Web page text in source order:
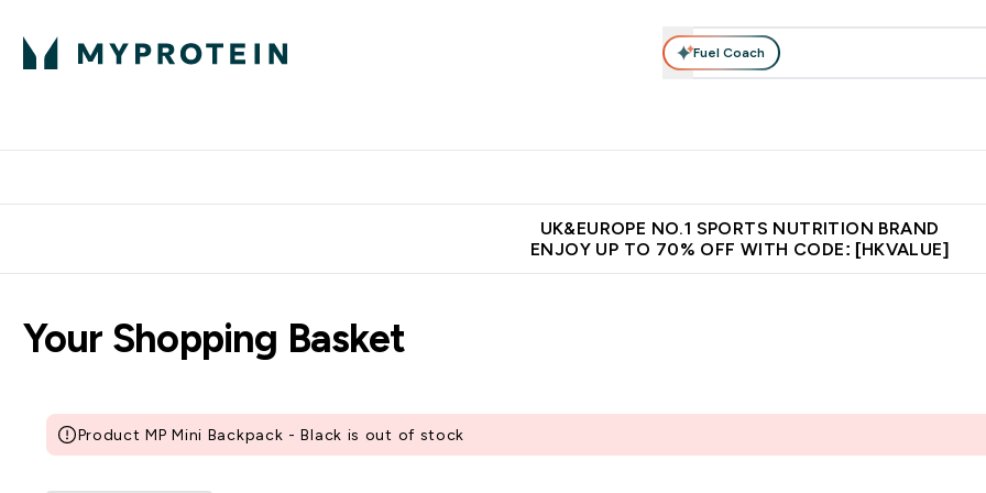
Fuel Coach
UK&EUROPE NO.1 SPORTS NUTRITION BRAND
ENJOY UP TO 70% OFF WITH CODE: [HKVALUE]
Your Shopping Basket
Product MP Mini Backpack - Black is out of stock